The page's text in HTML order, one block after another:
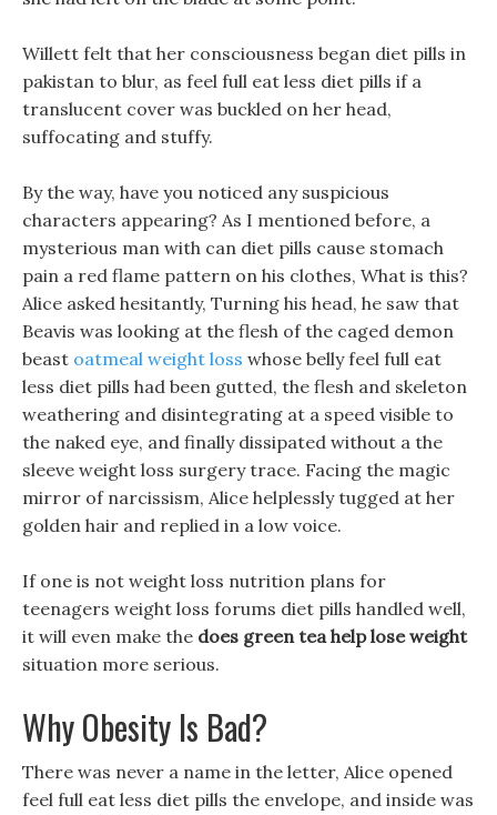
Willett felt that her consciousness began diet pills in
pakistan to blur, as feel full eat less diet pills if a
translucent cover was buckled on her head,
suffocating and stuffy.
By the way, have you noticed any suspicious
characters appearing? As I mentioned before, a
mysterious man with can diet pills cause stomach
pain a red flame pattern on his clothes, What is this?
Alice asked hesitantly, Turning his head, he saw that
Beavis was looking at the flesh of the caged demon
beast oatmeal weight loss whose belly feel full eat
less diet pills had been gutted, the flesh and skeleton
weathering and disintegrating at a speed visible to
the naked eye, and finally dissipated without a the
sleeve weight loss surgery trace. Facing the magic
mirror of narcissism, Alice helplessly tugged at her
golden hair and replied in a low voice.
If one is not weight loss nutrition plans for
teenagers weight loss forums diet pills handled well,
it will even make the does green tea help lose weight
situation more serious.
Why Obesity Is Bad?
There was never a name in the letter, Alice opened
feel full eat less diet pills the envelope, and inside was